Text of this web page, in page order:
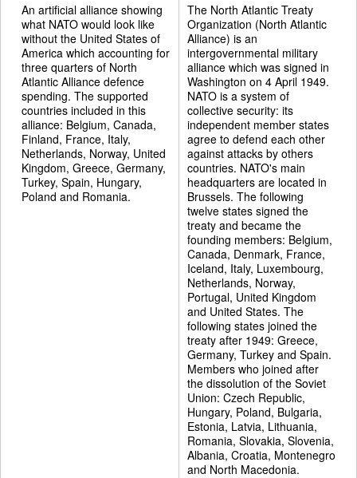
An artificial alliance showing
what NATO would look like
without the United States of
America which accounting for
three quarters of North
Atlantic Alliance defence
spending. The supported
countries included in this
alliance: Belgium, Canada,
Finland, France, Italy,
Netherlands, Norway, United
Kingdom, Greece, Germany,
Turkey, Spain, Hungary,
Poland and Romania.
The North Atlantic Treaty
Organization (North Atlantic
Alliance) is an
intergovernmental military
alliance which was signed in
Washington on 4 April 1949.
NATO is a system of
collective security: its
independent member states
agree to defend each other
against attacks by others
countries. NATO's main
headquarters are located in
Brussels. The following
twelve states signed the
treaty and became the
founding members: Belgium,
Canada, Denmark, France,
Iceland, Italy, Luxembourg,
Netherlands, Norway,
Portugal, United Kingdom
and United States. The
following states joined the
treaty after 1949: Greece,
Germany, Turkey and Spain.
Members who joined after
the dissolution of the Soviet
Union: Czech Republic,
Hungary, Poland, Bulgaria,
Estonia, Latvia, Lithuania,
Romania, Slovakia, Slovenia,
Albania, Croatia, Montenegro
and North Macedonia.